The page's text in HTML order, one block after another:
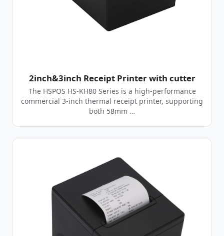
2inch&3inch Receipt Printer with cutter
The HSPOS HS-KH80 Series is a high-performance
commercial 3-inch thermal receipt printer, supporting
both 58mm …